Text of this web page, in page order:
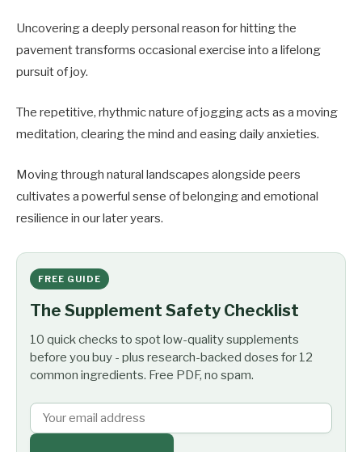
Uncovering a deeply personal reason for hitting the
pavement transforms occasional exercise into a lifelong
pursuit of joy.
The repetitive, rhythmic nature of jogging acts as a moving
meditation, clearing the mind and easing daily anxieties.
Moving through natural landscapes alongside peers
cultivates a powerful sense of belonging and emotional
resilience in our later years.
FREE GUIDE
The Supplement Safety Checklist
10 quick checks to spot low-quality supplements
before you buy - plus research-backed doses for 12
common ingredients. Free PDF, no spam.